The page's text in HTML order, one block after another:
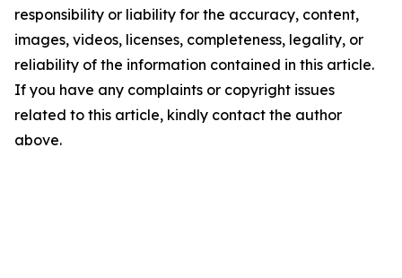
responsibility or liability for the accuracy, content,
images, videos, licenses, completeness, legality, or
reliability of the information contained in this article.
If you have any complaints or copyright issues
related to this article, kindly contact the author
above.